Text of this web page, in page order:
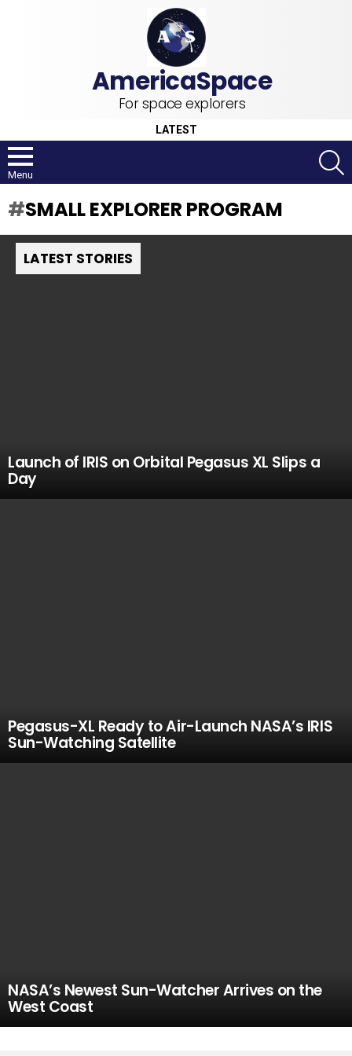
For space explorers
LATEST
Menu
SMALL EXPLORER PROGRAM
LATEST STORIES
Launch of IRIS on Orbital Pegasus XL Slips a
Day
Pegasus-XL Ready to Air-Launch NASA’s IRIS
Sun-Watching Satellite
NASA’s Newest Sun-Watcher Arrives on the
West Coast